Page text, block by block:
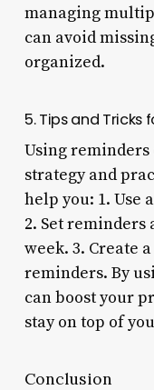
managing
can avoid
organized.
5. Tips and Tricks
Using
strategy and
help you: 1. Use
2. Set reminders
week. 3. Create
reminders. By
can boost your
stay on top of
Conclusion